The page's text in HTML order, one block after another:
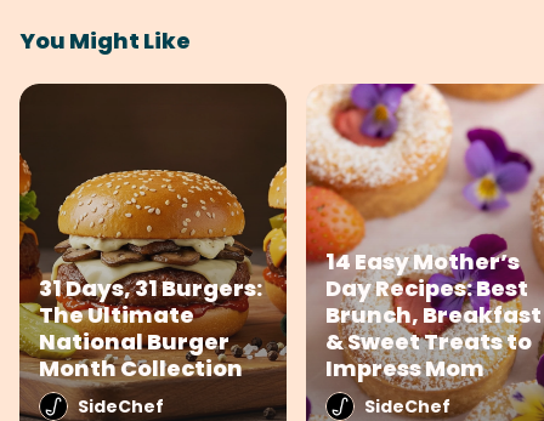
You Might Like
31 Days, 31 Burgers:
The Ultimate
National Burger
Month Collection
SideChef
14 Easy Mother’s
Day Recipes: Best
Brunch, Breakfast
& Sweet Treats to
Impress Mom
SideChef